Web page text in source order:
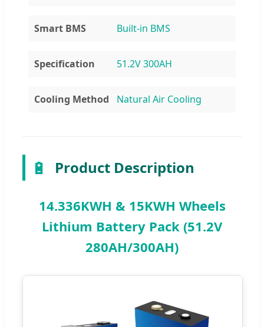
Smart BMS Built-in BMS
Specification 51.2V 300AH
Cooling Method Natural Air Cooling
🔋 Product Description
14.336KWH & 15KWH Wheels
Lithium Battery Pack (51.2V
280AH/300AH)